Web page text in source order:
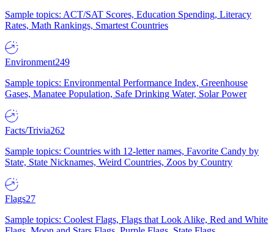
Sample topics: ACT/SAT Scores, Education Spending, Literacy
Rates, Math Rankings, Smartest Countries
Environment249
Sample topics: Environmental Performance Index, Greenhouse
Gases, Manatee Population, Safe Drinking Water, Solar Power
Facts/Trivia262
Sample topics: Countries with 12-letter names, Favorite Candy by
State, State Nicknames, Weird Countries, Zoos by Country
Flags27
Sample topics: Coolest Flags, Flags that Look Alike, Red and White